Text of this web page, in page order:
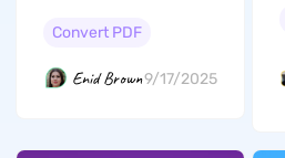
Convert PDF
Enid Brown9/17/2025